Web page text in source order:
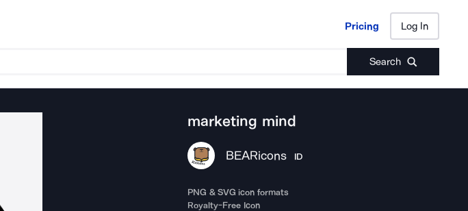
Pricing Log In
Search
Pricing Log In
marketing mind
BEARicons ID
PNG & SVG icon formats
Royalty-Free Icon